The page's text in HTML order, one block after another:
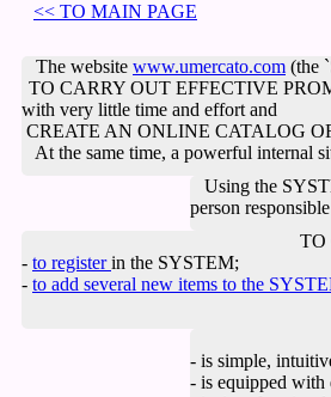
<< TO MAIN PAGE
The website www.umercato.com (the
TO CARRY OUT EFFECTIVE
with very little time and effort and
CREATE AN ONLINE CATALOG
At the same time, a powerful internal
Using the
person
TO
- to registerin the SYSTEM;
- to add several new items to the
- is simple,
- is equipped with